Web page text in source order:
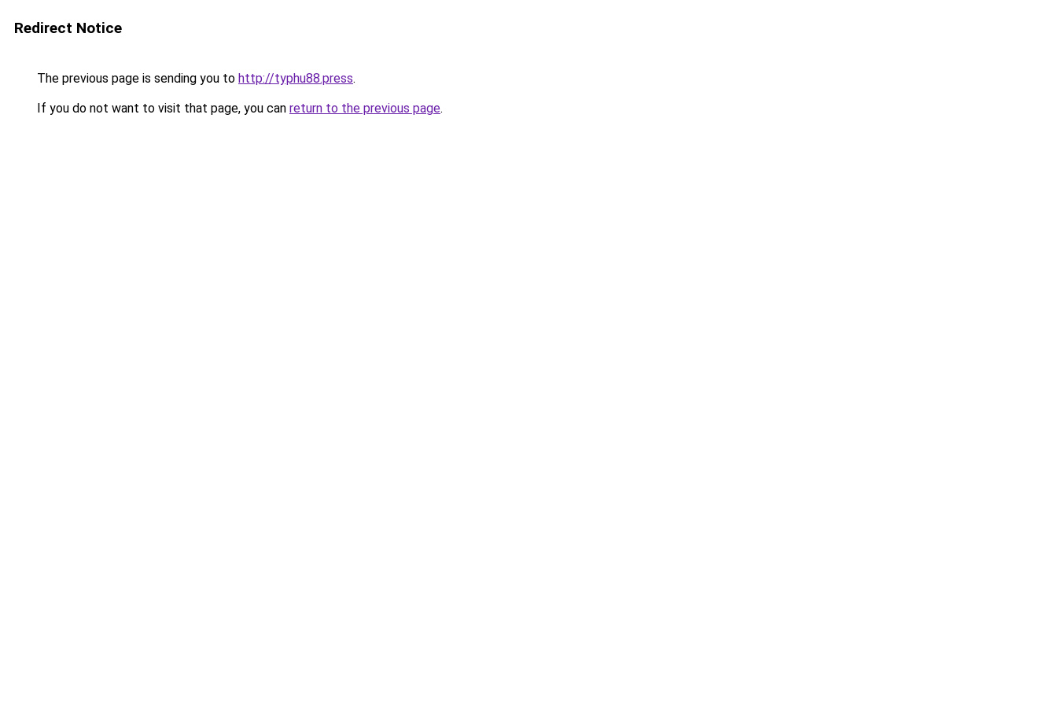
Redirect Notice
The previous page is sending you to http://typhu88.press.
If you do not want to visit that page, you can return to the previous page.